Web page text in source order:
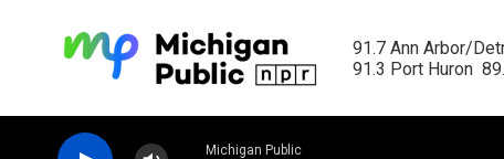
91.7 Ann Arbor/
91.3 Port Huron
Michigan Public